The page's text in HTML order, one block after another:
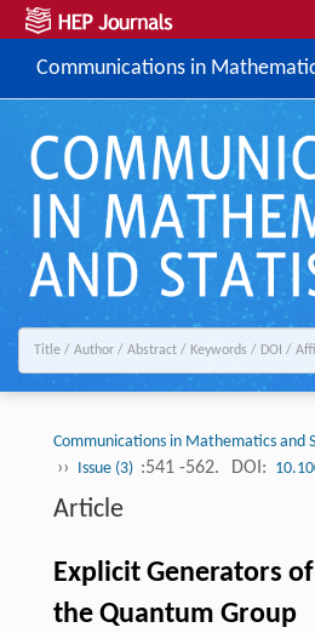
Communications in
Communications in Mathematics and
›› Issue (3) :541 -562. DOI:
Article
Explicit Generators
the Quantum Group